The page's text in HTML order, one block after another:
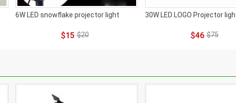
6W LED snowflake projector light
$15 $20
30W LED LOGO Projector
$46 $75